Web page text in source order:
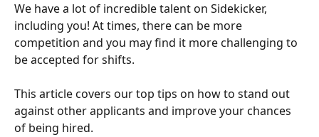
We have a lot of incredible talent on Sidekicker,
including you! At times, there can be more
competition and you may find it more challenging to
be accepted for shifts.
This article covers our top tips on how to stand out
against other applicants and improve your chances
of being hired.